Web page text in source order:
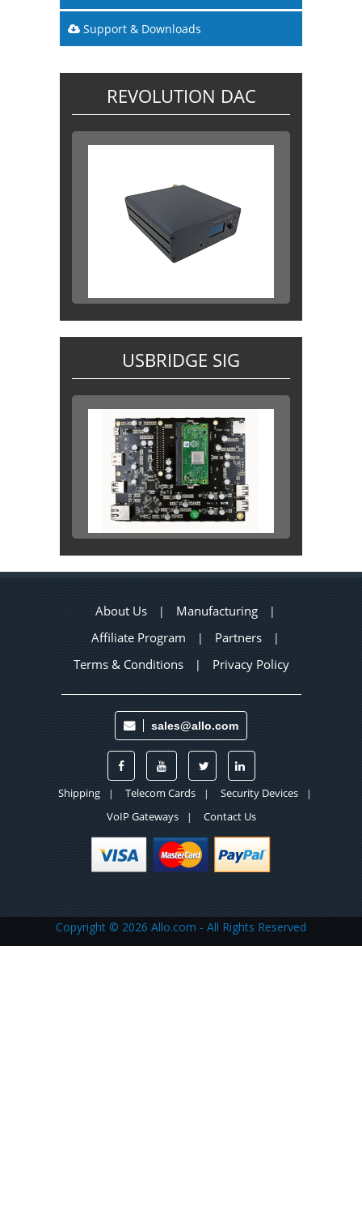
Support & Downloads
REVOLUTION DAC
USBRIDGE SIG
About Us | Manufacturing |
Affiliate Program | Partners |
Terms & Conditions | Privacy Policy
sales@allo.com
Shipping | Telecom Cards | Security Devices |
VoIP Gateways | Contact Us
Copyright © 2026 Allo.com - All Rights Reserved